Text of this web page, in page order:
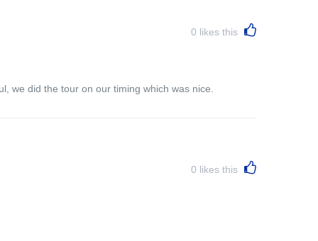
0 likes this
we did the tour on our timing which was nice.
0 likes this